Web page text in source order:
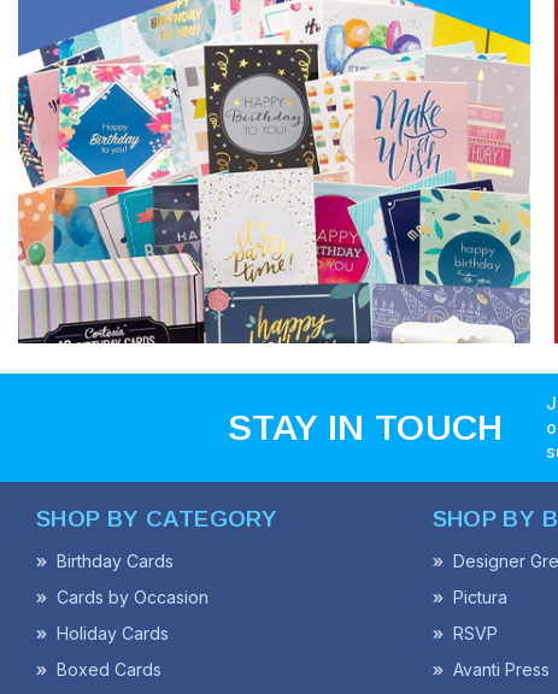
STAY IN TOUCH
SHOP BY CATEGORY
Birthday Cards
Cards by Occasion
Holiday Cards
Boxed Cards
SHOP BY
Designer
Pictura
RSVP
Avanti Press